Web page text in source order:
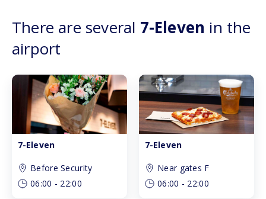
There are several 7-Eleven in the
airport
7-Eleven
Before Security
06:00 - 22:00
7-Eleven
Near gates F
06:00 - 22:00